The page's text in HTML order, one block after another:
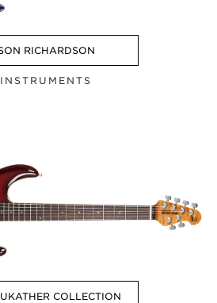
RICHARDSON
COLLECTION